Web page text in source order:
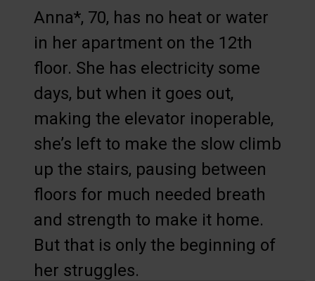
Anna*, 70, has no heat or water
in her apartment on the 12th
floor. She has electricity some
days, but when it goes out,
making the elevator inoperable,
she’s left to make the slow climb
up the stairs, pausing between
floors for much needed breath
and strength to make it home.
But that is only the beginning of
her struggles.